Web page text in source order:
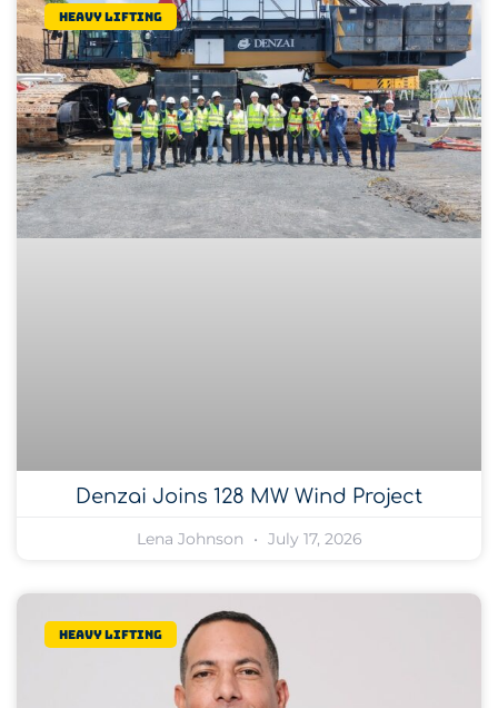
Heavy lifting
Denzai Joins 128 MW Wind Project
Lena Johnson July 17, 2026
Heavy lifting